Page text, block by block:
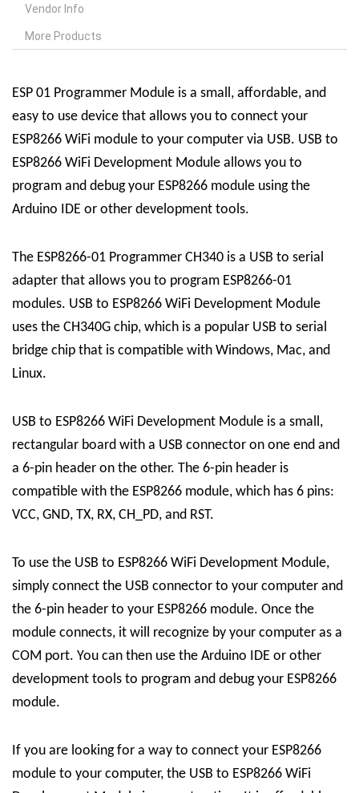
Vendor Info
More Products
ESP 01 Programmer Module is a small, affordable, and
easy to use device that allows you to connect your
ESP8266 WiFi module to your computer via USB. USB to
ESP8266 WiFi Development Module allows you to
program and debug your ESP8266 module using the
Arduino IDE or other development tools.
The ESP8266-01 Programmer CH340 is a USB to serial
adapter that allows you to program ESP8266-01
modules. USB to ESP8266 WiFi Development Module
uses the CH340G chip, which is a popular USB to serial
bridge chip that is compatible with Windows, Mac, and
Linux.
USB to ESP8266 WiFi Development Module is a small,
rectangular board with a USB connector on one end and
a 6-pin header on the other. The 6-pin header is
compatible with the ESP8266 module, which has 6 pins:
VCC, GND, TX, RX, CH_PD, and RST.
To use the USB to ESP8266 WiFi Development Module,
simply connect the USB connector to your computer and
the 6-pin header to your ESP8266 module. Once the
module connects, it will recognize by your computer as a
COM port. You can then use the Arduino IDE or other
development tools to program and debug your ESP8266
module.
If you are looking for a way to connect your ESP8266
module to your computer, the USB to ESP8266 WiFi